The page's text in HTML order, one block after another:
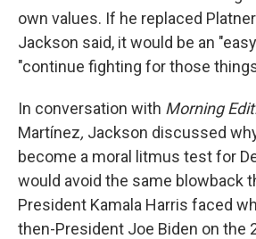
own values. If he replaced
Jackson said, it would be an
"continue fighting for those
In conversation with Morning
Martínez, Jackson discussed
become a moral litmus test for
would avoid the same blowback
President Kamala Harris faced
then-President Joe Biden on the